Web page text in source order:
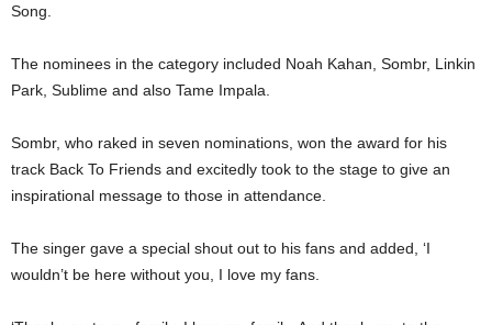
Song.
The nominees in the category included Noah Kahan, Sombr, Linkin
Park, Sublime and also Tame Impala.
Sombr, who raked in seven nominations, won the award for his
track Back To Friends and excitedly took to the stage to give an
inspirational message to those in attendance.
The singer gave a special shout out to his fans and added, ‘I
wouldn’t be here without you, I love my fans.